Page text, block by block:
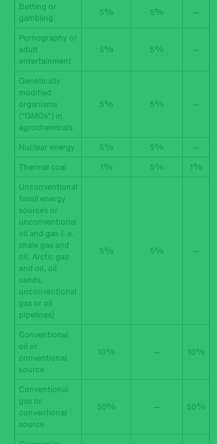
Betting or
gambling
5% 5% —
Pornography or
adult
entertainment
5% 5% —
Genetically
modified
organisms
("GMOs") in
agrochemicals
5% 5% —
Nuclear energy 5% 5%
—
Thermal coal
1% 5%
1%
Unconventional
fossil energy
sources or
unconventional
oil and gas (i.e.
shale gas and
oil, Arctic gas
and oil, oil
sands,
unconventional
gas or oil
pipelines)
5% 5% —
Conventional
oil or
conventional
source
10% — 10%
Conventional
gas or
conventional
source
50% — 50%